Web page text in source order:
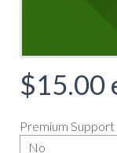
$15.00
Premium Support